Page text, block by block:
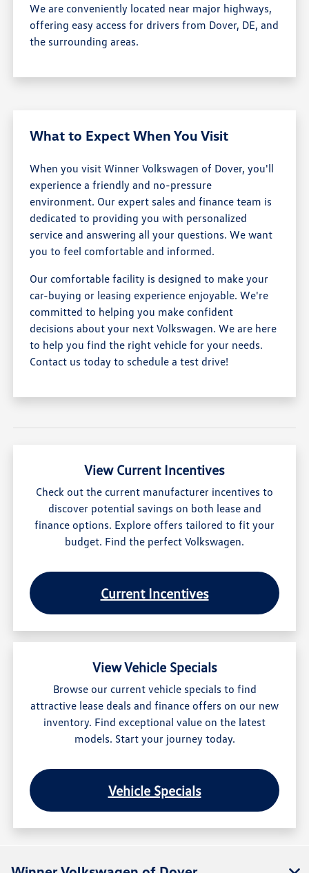
We are conveniently located near major highways,
offering easy access for drivers from Dover, DE, and
the surrounding areas.
What to Expect When You Visit
When you visit Winner Volkswagen of Dover, you'll
experience a friendly and no-pressure
environment. Our expert sales and finance team is
dedicated to providing you with personalized
service and answering all your questions. We want
you to feel comfortable and informed.
Our comfortable facility is designed to make your
car-buying or leasing experience enjoyable. We're
committed to helping you make confident
decisions about your next Volkswagen. We are here
to help you find the right vehicle for your needs.
Contact us today to schedule a test drive!
View Current Incentives
Check out the current manufacturer incentives to
discover potential savings on both lease and
finance options. Explore offers tailored to fit your
budget. Find the perfect Volkswagen.
Current Incentives
View Vehicle Specials
Browse our current vehicle specials to find
attractive lease deals and finance offers on our new
inventory. Find exceptional value on the latest
models. Start your journey today.
Vehicle Specials